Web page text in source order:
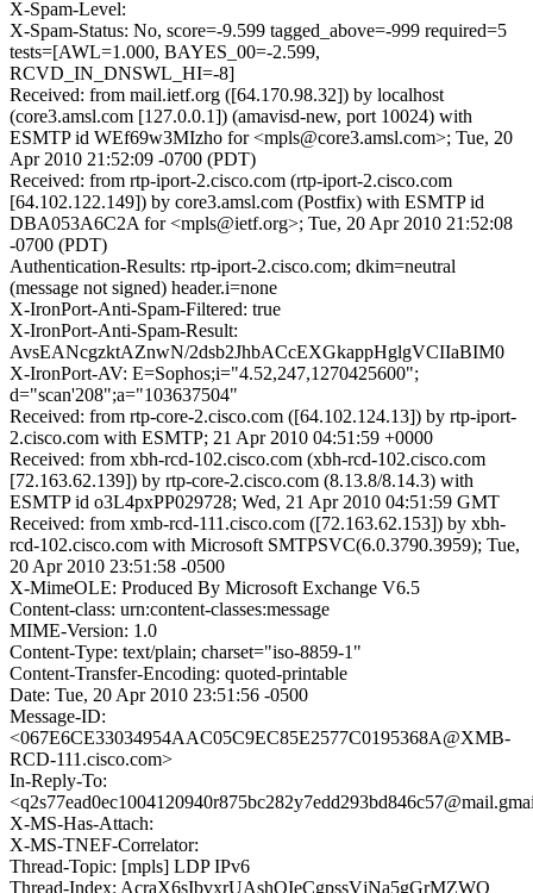
X-Spam-Level:
X-Spam-Status: No, score=-9.599 tagged_above=-999 required=5
tests=[AWL=1.000, BAYES_00=-2.599,
RCVD_IN_DNSWL_HI=-8]
Received: from mail.ietf.org ([64.170.98.32]) by localhost
(core3.amsl.com [127.0.0.1]) (amavisd-new, port 10024) with
ESMTP id WEf69w3MIzho for <mpls@core3.amsl.com>; Tue, 20
Apr 2010 21:52:09 -0700 (PDT)
Received: from rtp-iport-2.cisco.com (rtp-iport-2.cisco.com
[64.102.122.149]) by core3.amsl.com (Postfix) with ESMTP id
DBA053A6C2A for <mpls@ietf.org>; Tue, 20 Apr 2010 21:52:08
-0700 (PDT)
Authentication-Results: rtp-iport-2.cisco.com; dkim=neutral
(message not signed) header.i=none
X-IronPort-Anti-Spam-Filtered: true
X-IronPort-Anti-Spam-Result:
AvsEANcgzktAZnwN/2dsb2JhbACcEXGkappHglgVCIIaBIM0
X-IronPort-AV: E=Sophos;i="4.52,247,1270425600";
d="scan'208";a="103637504"
Received: from rtp-core-2.cisco.com ([64.102.124.13]) by rtp-iport-
2.cisco.com with ESMTP; 21 Apr 2010 04:51:59 +0000
Received: from xbh-rcd-102.cisco.com (xbh-rcd-102.cisco.com
[72.163.62.139]) by rtp-core-2.cisco.com (8.13.8/8.14.3) with
ESMTP id o3L4pxPP029728; Wed, 21 Apr 2010 04:51:59 GMT
Received: from xmb-rcd-111.cisco.com ([72.163.62.153]) by xbh-
rcd-102.cisco.com with Microsoft SMTPSVC(6.0.3790.3959); Tue,
20 Apr 2010 23:51:58 -0500
X-MimeOLE: Produced By Microsoft Exchange V6.5
Content-class: urn:content-classes:message
MIME-Version: 1.0
Content-Type: text/plain; charset="iso-8859-1"
Content-Transfer-Encoding: quoted-printable
Date: Tue, 20 Apr 2010 23:51:56 -0500
Message-ID:
<067E6CE33034954AAC05C9EC85E2577C0195368A@XMB-
RCD-111.cisco.com>
In-Reply-To:
X-MS-Has-Attach:
X-MS-TNEF-Correlator:
Thread-Topic: [mpls] LDP IPv6
Thread-Index: AcraX6sIbvxrUAshQIeCgpssVjNa5gGrMZWQ